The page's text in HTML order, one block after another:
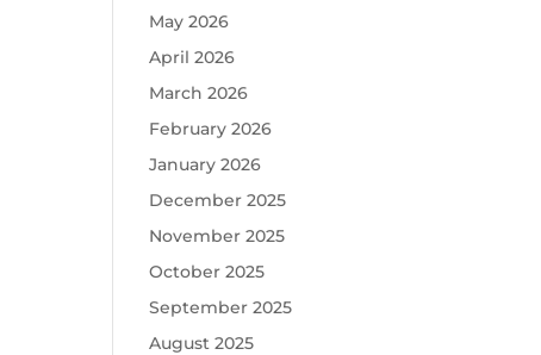
May 2026
April 2026
March 2026
February 2026
January 2026
December 2025
November 2025
October 2025
September 2025
August 2025